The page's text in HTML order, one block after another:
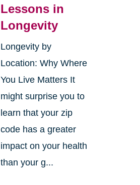
Lessons in
Longevity
Longevity by
Location: Why Where
You Live Matters It
might surprise you to
learn that your zip
code has a greater
impact on your health
than your g...